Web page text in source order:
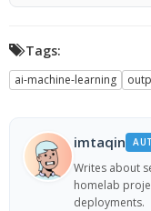
Tags:
ai-machine-learning
imtaqin
Writes about
homelab
deployments.